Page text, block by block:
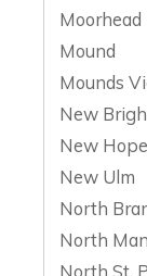
Moorhead
Mound
Mounds
New
New
New Ulm
North
North
North St.